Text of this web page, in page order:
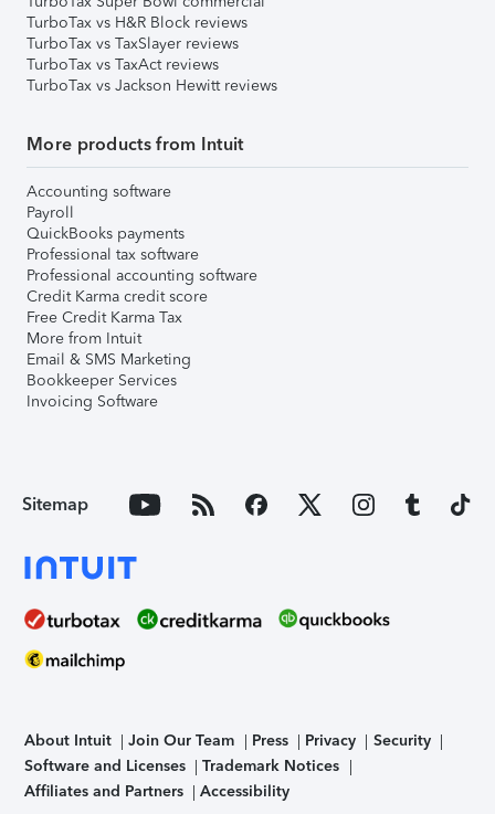
TurboTax vs H&R Block reviews
TurboTax vs TaxSlayer reviews
TurboTax vs TaxAct reviews
TurboTax vs Jackson Hewitt reviews
More products from Intuit
Accounting software
Payroll
QuickBooks payments
Professional tax software
Professional accounting software
Credit Karma credit score
Free Credit Karma Tax
More from Intuit
Email & SMS Marketing
Bookkeeper Services
Invoicing Software
Sitemap
About Intuit Join Our Team Press Privacy
Security
Software and Licenses
Trademark Notices
Affiliates and Partners
Accessibility